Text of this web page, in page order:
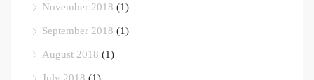
November 2018 (1)
September 2018 (1)
August 2018 (1)